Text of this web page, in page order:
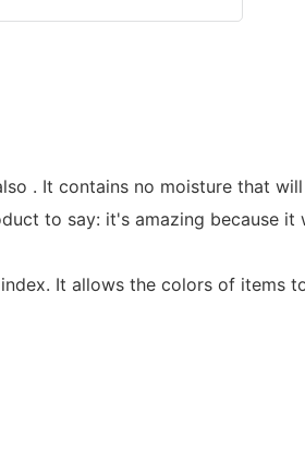
. It contains no moisture that
to say: it's amazing because
It allows the colors of items